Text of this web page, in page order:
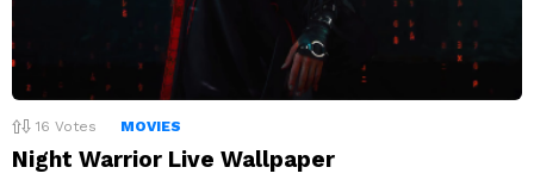
16 Votes MOVIES
Night Warrior Live Wallpaper